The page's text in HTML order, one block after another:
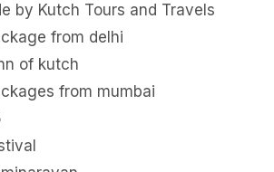
by Kutch Tours and Travels
from delhi
of kutch
from mumbai